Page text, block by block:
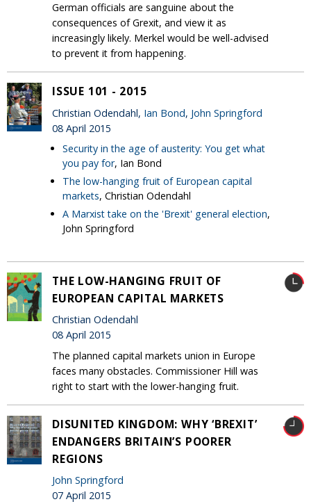
German officials are sanguine about the
consequences of Grexit, and view it as
increasingly likely. Merkel would be well-advised
to prevent it from happening.
ISSUE 101 - 2015
Christian Odendahl, Ian Bond, John Springford
08 April 2015
Security in the age of austerity: You get what
you pay for, Ian Bond
The low-hanging fruit of European capital
markets, Christian Odendahl
A Marxist take on the 'Brexit' general election,
John Springford
THE LOW-HANGING FRUIT OF
EUROPEAN CAPITAL MARKETS
Christian Odendahl
08 April 2015
The planned capital markets union in Europe
faces many obstacles. Commissioner Hill was
right to start with the lower-hanging fruit.
DISUNITED KINGDOM: WHY ‘BREXIT’
ENDANGERS BRITAIN’S POORER
REGIONS
John Springford
07 April 2015